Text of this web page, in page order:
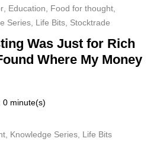
, Education, Food for thought,
Series, Life Bits, Stocktrade
Was Just for Rich
Where My Money
0 minute(s)
, Knowledge Series, Life Bits